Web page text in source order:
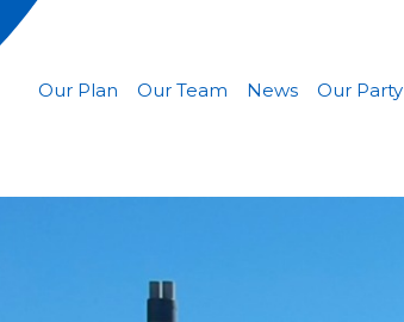
Our Plan Our Team News Our Party